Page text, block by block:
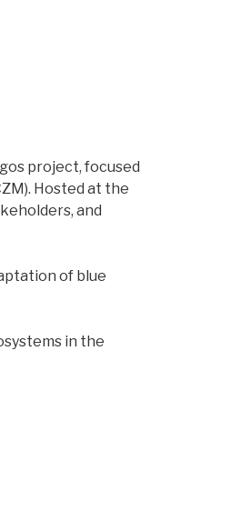
project, focused
Hosted at the
and
of blue
in the